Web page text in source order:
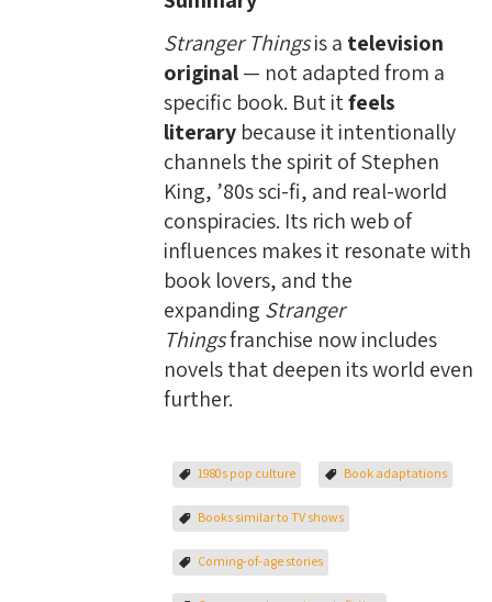
Stranger Thingsis a television
original— not adapted from a
specific book. But itfeels
literarybecause it intentionally
channels the spirit of Stephen
King, ’80s sci-fi, and real-world
conspiracies. Its rich web of
influences makes it resonate with
book lovers, and the
expanding Stranger
Thingsfranchise now includes
novels that deepen its world even
further.
1980s pop culture Book adaptations
Books similar to TV shows
Coming-of-age stories